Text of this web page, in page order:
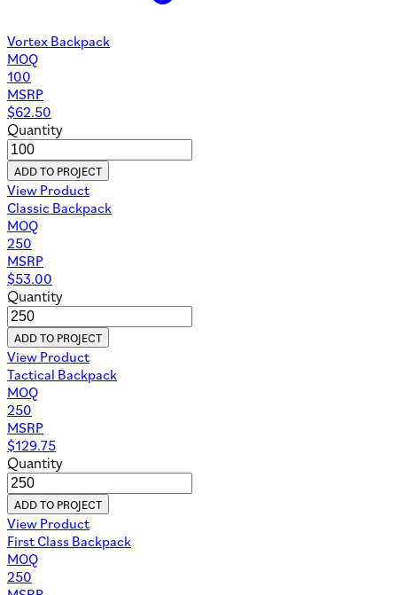
Vortex Backpack
MOQ
100
MSRP
$62.50
Quantity
ADD TO PROJECT
View Product
Classic Backpack
MOQ
250
MSRP
$53.00
Quantity
ADD TO PROJECT
View Product
Tactical Backpack
MOQ
250
MSRP
$129.75
Quantity
ADD TO PROJECT
View Product
First Class Backpack
MOQ
250